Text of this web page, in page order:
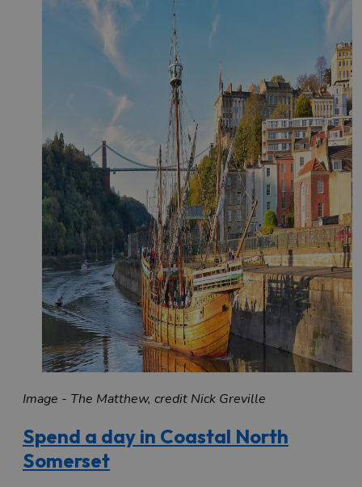
Image - The Matthew, credit Nick Greville
Spend a day in Coastal North
Somerset